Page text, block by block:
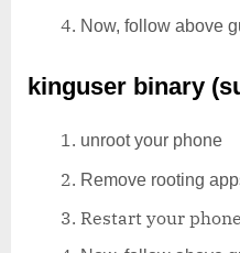
Now, follow above
kinguser binary
unroot your phone
Remove rooting
Restart your phone